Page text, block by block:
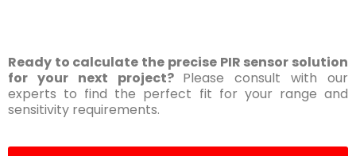
Ready to calculate the precise PIR sensor solution
for your next project? Please consult with our
experts to find the perfect fit for your range and
sensitivity requirements.